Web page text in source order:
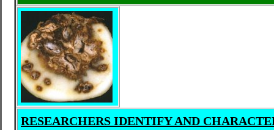
RESEARCHERS IDENTIFY AND